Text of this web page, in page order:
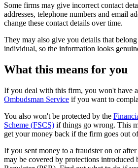
Some firms may give incorrect contact
addresses, telephone numbers and email
change these contact details over time.
They may also give you details that
individual, so the information looks
What this means for you
If you deal with this firm, you won't have
Ombudsman Service if you want to
You also won't be protected by the
Scheme (FSCS) if things go wrong. This
get your money back if the firm goes out
If you sent money to a fraudster on or
may be covered by protections introduced